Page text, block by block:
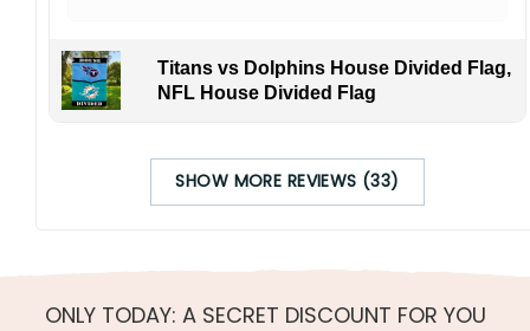
Titans vs Dolphins House Divided Flag,
NFL House Divided Flag
SHOW MORE REVIEWS (33)
ONLY TODAY: A SECRET DISCOUNT FOR YOU